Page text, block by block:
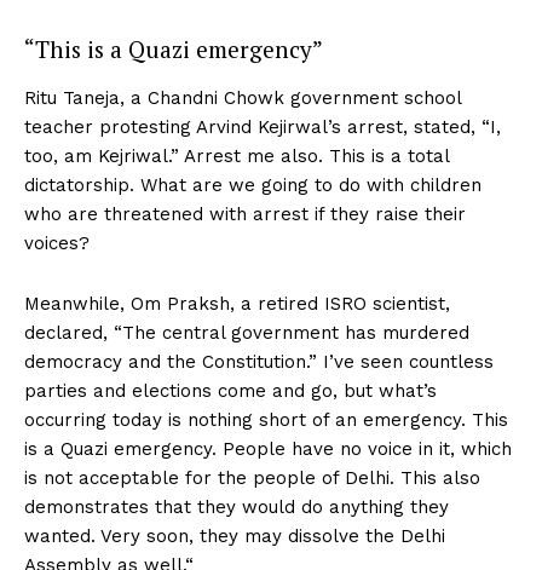
“This is a Quazi emergency”
Ritu Taneja, a Chandni Chowk government school
teacher protesting Arvind Kejirwal’s arrest, stated, “I,
too, am Kejriwal.” Arrest me also. This is a total
dictatorship. What are we going to do with children
who are threatened with arrest if they raise their
voices?
Meanwhile, Om Praksh, a retired ISRO scientist,
declared, “The central government has murdered
democracy and the Constitution.” I’ve seen countless
parties and elections come and go, but what’s
occurring today is nothing short of an emergency. This
is a Quazi emergency. People have no voice in it, which
is not acceptable for the people of Delhi. This also
demonstrates that they would do anything they
wanted. Very soon, they may dissolve the Delhi
Assembly as well.“